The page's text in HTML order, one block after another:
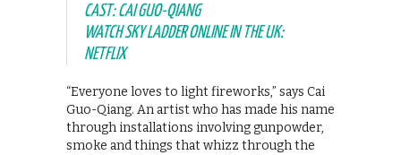
CAST: CAI GUO-QIANG
WATCH SKY LADDER ONLINE IN THE UK:
NETFLIX
“Everyone loves to light fireworks,” says Cai
Guo-Qiang. An artist who has made his name
through installations involving gunpowder,
smoke and things that whizz through the